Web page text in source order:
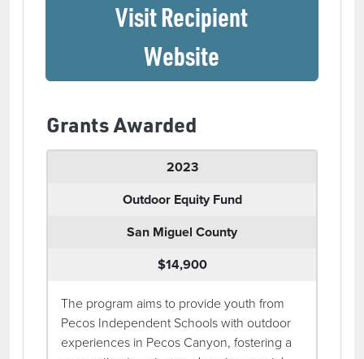
Visit Recipient
Website
Grants Awarded
2023
Outdoor Equity Fund
San Miguel County
$14,900
The program aims to provide youth from
Pecos Independent Schools with outdoor
experiences in Pecos Canyon, fostering a